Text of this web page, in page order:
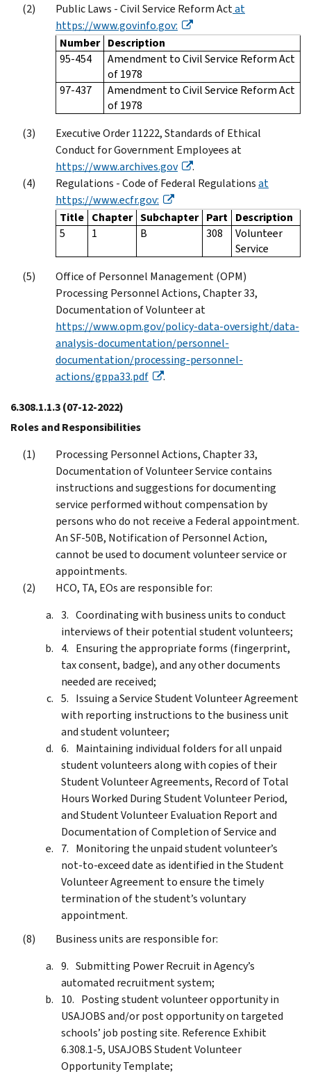
Public Laws - Civil Service Reform Actat
https://www.govinfo.gov:
Number Description
95-454
Amendment to Civil Service Reform Act
of 1978
97-437
Amendment to Civil Service Reform Act
of 1978
Executive Order 11222, Standards of Ethical
Conduct for Government Employees at
https://www.archives.gov
.
Regulations - Code of Federal Regulationsat
https://www.ecfr.gov:
Title Chapter Subchapter Part Description
5
1 B 308
Volunteer
Service
Office of Personnel Management (OPM)
Processing Personnel Actions, Chapter 33,
Documentation of Volunteer at
https://www.opm.gov/policy-data-oversight/data-
analysis-documentation/personnel-
documentation/processing-personnel-
actions/gppa33.pdf
.
6.308.1.1.3(07-12-2022)
Roles and Responsibilities
Processing Personnel Actions, Chapter 33,
Documentation of Volunteer Service contains
instructions and suggestions for documenting
service performed without compensation by
persons who do not receive a Federal appointment.
An SF-50B, Notification of Personnel Action,
cannot be used to document volunteer service or
appointments.
HCO, TA, EOs are responsible for:
Coordinating with business units to conduct
interviews of their potential student volunteers;
Ensuring the appropriate forms (fingerprint,
tax consent, badge), and any other documents
needed are received;
Issuing a Service Student Volunteer Agreement
with reporting instructions to the business unit
and student volunteer;
Maintaining individual folders for all unpaid
student volunteers along with copies of their
Student Volunteer Agreements, Record of Total
Hours Worked During Student Volunteer Period,
and Student Volunteer Evaluation Report and
Documentation of Completion of Service and
Monitoring the unpaid student volunteer’s
not-to-exceed date as identified in the Student
Volunteer Agreement to ensure the timely
termination of the student’s voluntary
appointment.
Business units are responsible for:
Submitting Power Recruit in Agency’s
automated recruitment system;
Posting student volunteer opportunity in
USAJOBS and/or post opportunity on targeted
schools’ job posting site. Reference Exhibit
6.308.1-5, USAJOBS Student Volunteer
Opportunity Template;